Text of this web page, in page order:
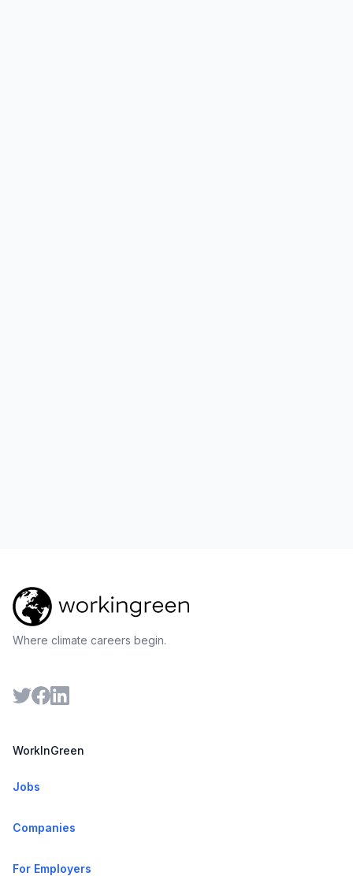
Where climate careers begin.
WorkInGreen
Jobs
Companies
For Employers